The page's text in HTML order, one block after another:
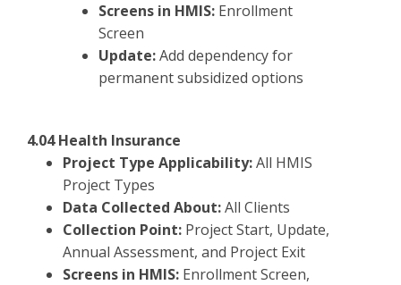
Screens in HMIS: Enrollment
Screen
Update:Add dependency for
permanent subsidized options
4.04 Health Insurance
Project Type Applicability:All HMIS
Project Types
Data Collected About:All Clients
Collection Point: Project Start, Update,
Annual Assessment, and Project Exit
Screens in HMIS: Enrollment Screen,